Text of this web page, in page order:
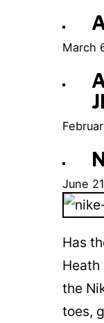
March
June
Has
Heath
the
toes,